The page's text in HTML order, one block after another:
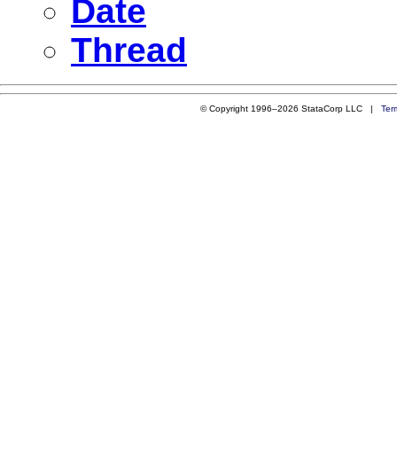
Date
Thread
© Copyright 1996–2026 StataCorp LLC |